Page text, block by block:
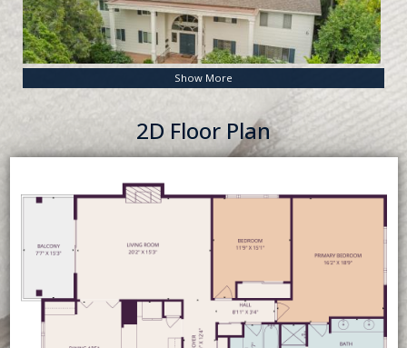
Show More
2D Floor Plan